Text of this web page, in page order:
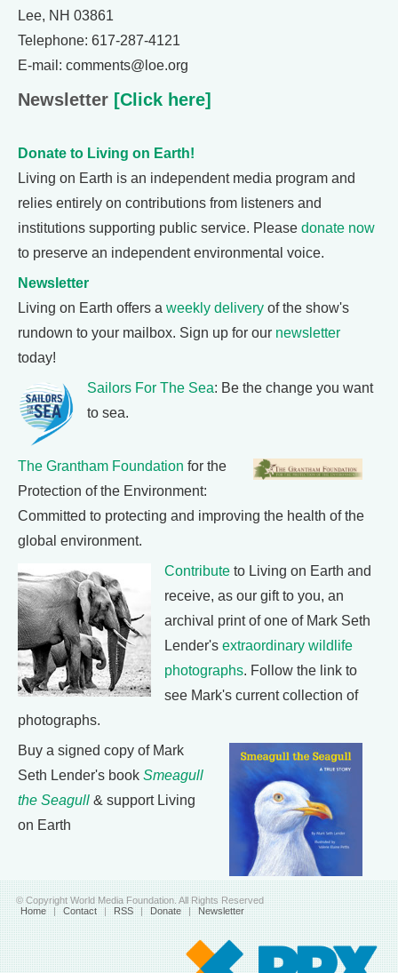
Lee, NH 03861
Telephone: 617-287-4121
E-mail: comments@loe.org
Newsletter [Click here]
Donate to Living on Earth!
Living on Earth is an independent media program and
relies entirely on contributions from listeners and
institutions supporting public service. Please donate now
to preserve an independent environmental voice.
Newsletter
Living on Earth offers a weekly delivery of the show's
rundown to your mailbox. Sign up for our newsletter
today!
Sailors For The Sea: Be the change you want
to sea.
The Grantham Foundation for the
Protection of the Environment:
Committed to protecting and improving the health of the
global environment.
Contribute to Living on Earth and
receive, as our gift to you, an
archival print of one of Mark Seth
Lender's extraordinary wildlife
photographs. Follow the link to
see Mark's current collection of
photographs.
Buy a signed copy of Mark
Seth Lender's book Smeagull
the Seagull & support Living
on Earth
© Copyright World Media Foundation. All Rights Reserved
Home | Contact | RSS | Donate | Newsletter